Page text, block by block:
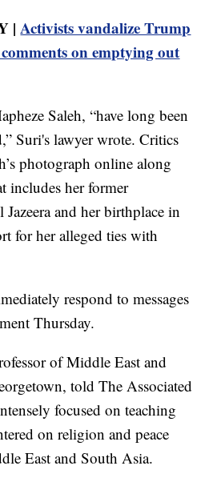
|Activists vandalize Trump
on emptying out
Saleh, “have long been
Suri's lawyer wrote. Critics
photograph online along
includes her former
and her birthplace in
for her alleged ties with
respond to messages
Thursday.
of Middle East and
told The Associated
focused on teaching
on religion and peace
East and South Asia.